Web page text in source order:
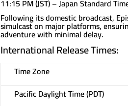
11:15 PM (JST) – Japan Standard
Following its domestic broadcast,
simulcast on major platforms,
adventure with minimal delay.
International Release Times:
Time Zone
Pacific Daylight Time (PDT)